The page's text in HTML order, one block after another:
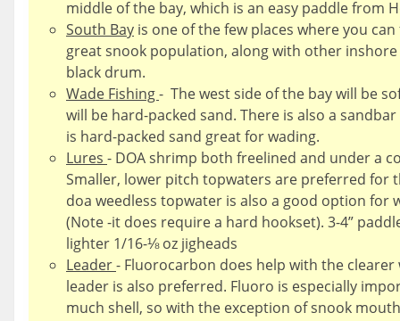
middle of the bay, which is an easy paddle from
South Bay is one of the few places where you
great snook population, along with other
black drum.
Wade Fishing- The west side of the bay will be
will be hard-packed sand. There is also a
is hard-packed sand great for wading.
Lures - DOA shrimp both freelined and under a
Smaller, lower pitch topwaters are preferred for
doa weedless topwater is also a good option for
(Note -it does require a hard hookset). 3-4”
lighter 1/16-⅛ oz jigheads
Leader- Fluorocarbon does help with the
leader is also preferred. Fluoro is especially
much shell, so with the exception of snook